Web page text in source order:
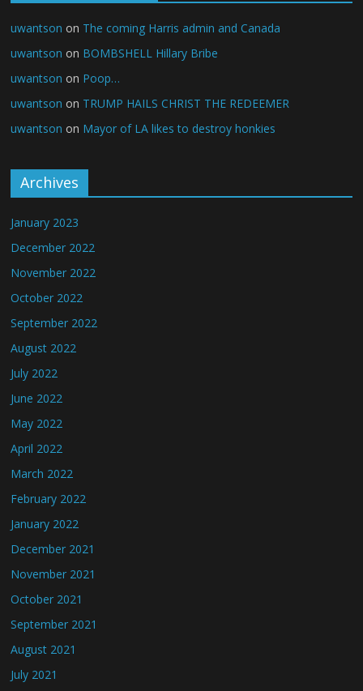
uwantson on The coming Harris admin and Canada
uwantson on BOMBSHELL Hillary Bribe
uwantson on Poop…
uwantson on TRUMP HAILS CHRIST THE REDEEMER
uwantson on Mayor of LA likes to destroy honkies
Archives
January 2023
December 2022
November 2022
October 2022
September 2022
August 2022
July 2022
June 2022
May 2022
April 2022
March 2022
February 2022
January 2022
December 2021
November 2021
October 2021
September 2021
August 2021
July 2021